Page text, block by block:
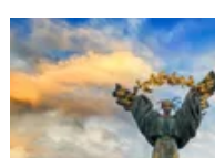
Society
War in Ukraine